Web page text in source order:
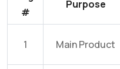
#
Purpose
1 Main Product